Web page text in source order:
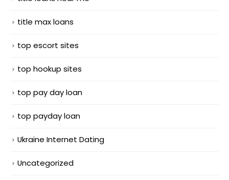
title max loans
top escort sites
top hookup sites
top pay day loan
top payday loan
Ukraine Internet Dating
Uncategorized